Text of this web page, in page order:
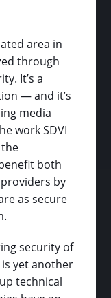
area in
through
It’s a
— and it’s
media
work SDVI
both
by
as secure
security of
yet another
technical